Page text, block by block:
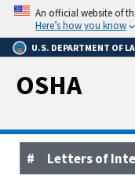
Skip
main
content
An official website of
Here’s how you know
U.S. DEPARTMENT OF
OSHA
#
Letters of